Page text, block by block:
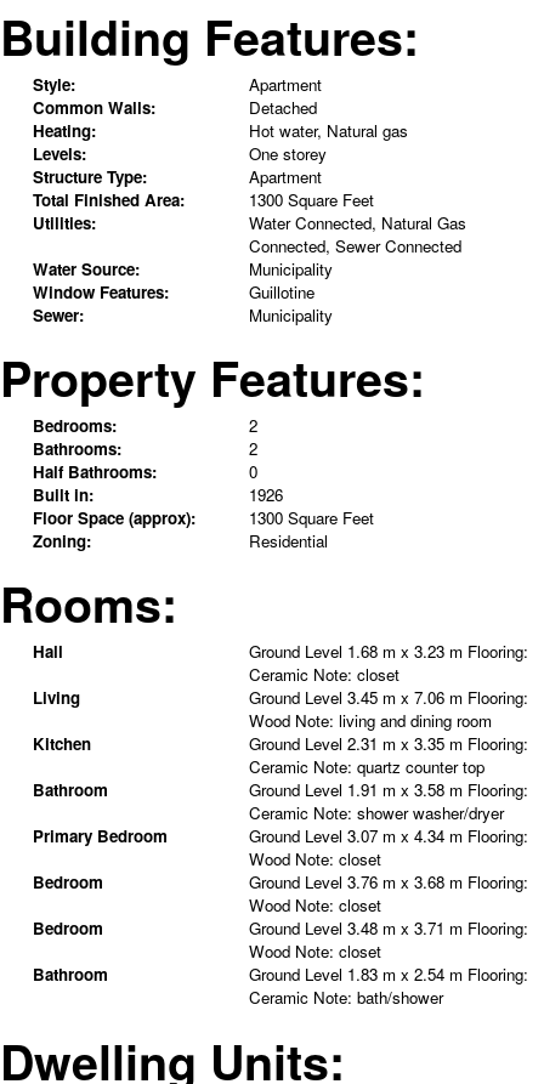
Building Features:
Style:
Apartment
Common Walls:
Detached
Heating:
Hot water, Natural gas
Levels:
One storey
Structure Type:
Apartment
Total Finished Area:
1300 Square Feet
Utilities:
Water Connected, Natural Gas
Connected, Sewer Connected
Water Source:
Municipality
Window Features:
Guillotine
Sewer:
Municipality
Property Features:
Bedrooms:
2
Bathrooms:
2
Half Bathrooms:
0
Built in:
1926
Floor Space (approx):
1300 Square Feet
Zoning:
Residential
Rooms:
Hall Ground Level 1.68 m x 3.23 m Flooring:
Ceramic Note: closet
Living
Ground Level 3.45 m x 7.06 m Flooring:
Wood Note: living and dining room
Kitchen
Ground Level 2.31 m x 3.35 m Flooring:
Ceramic Note: quartz counter top
Bathroom
Ground Level 1.91 m x 3.58 m Flooring:
Ceramic Note: shower washer/dryer
Primary Bedroom
Ground Level 3.07 m x 4.34 m Flooring:
Wood Note: closet
Bedroom
Ground Level 3.76 m x 3.68 m Flooring:
Wood Note: closet
Bedroom
Ground Level 3.48 m x 3.71 m Flooring:
Wood Note: closet
Bathroom
Ground Level 1.83 m x 2.54 m Flooring:
Ceramic Note: bath/shower
Dwelling Units: